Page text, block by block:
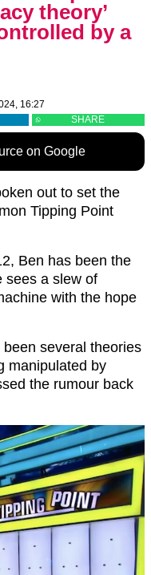
theory’
by a
16:27
SHARE
on Google
out to set the
Tipping Point
Ben has been the
sees a slew of
with the hope
several theories
manipulated by
the rumour back